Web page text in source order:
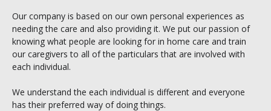
Our company is based on our own personal experiences as
needing the care and also providing it. We put our passion of
knowing what people are looking for in home care and train
our caregivers to all of the particulars that are involved with
each individual.
We understand the each individual is different and everyone
has their preferred way of doing things.